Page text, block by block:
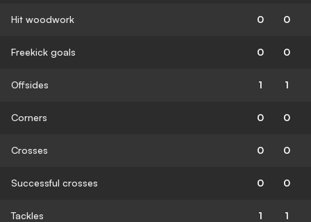
Hit woodwork 0 0
Freekick goals 0 0
Offsides 1 1
Corners 0 0
Crosses 0 0
Successful crosses 0 0
Tackles 1 1